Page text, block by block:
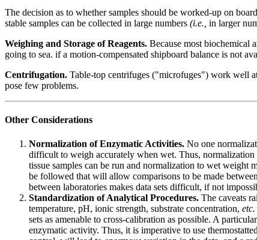
The decision as to whether samples should be worked-up on
stable samples can be collected in large numbers (i.e., in larger
Weighing and Storage of Reagents. Because most biochemical
going to sea. if a motion-compensated shipboard balance is not
Centrifugation. Table-top centrifuges ("microfuges") work well
pose few problems.
Other Considerations
Normalization of Enzymatic Activities. No one
difficult to weigh accurately when wet. Thus,
tissue samples can be run and normalization to wet weight
be followed that will allow comparisons to be made
between laboratories makes data sets difficult, if not
Standardization of Analytical Procedures. The caveats
temperature, pH, ionic strength, substrate concentration, etc.
sets as amenable to cross-calibration as possible. A
enzymatic activity. Thus, it is imperative to use